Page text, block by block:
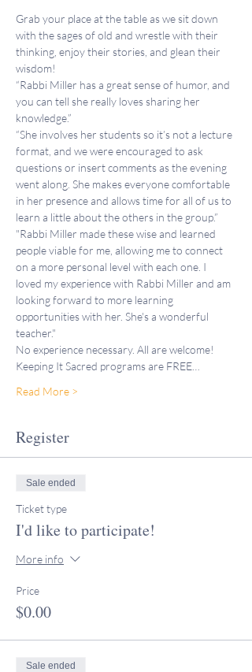
Grab your place at the table as we sit down
with the sages of old and wrestle with their
thinking, enjoy their stories, and glean their
wisdom!
“Rabbi Miller has a great sense of humor, and
you can tell she really loves sharing her
knowledge.”
“She involves her students so it’s not a lecture
format, and we were encouraged to ask
questions or insert comments as the evening
went along. She makes everyone comfortable
in her presence and allows time for all of us to
learn a little about the others in the group.”
"Rabbi Miller made these wise and learned
people viable for me, allowing me to connect
on a more personal level with each one. I
loved my experience with Rabbi Miller and am
looking forward to more learning
opportunities with her. She's a wonderful
teacher."
No experience necessary. All are welcome!
Keeping It Sacred programs are FREE…
Read More >
Register
Sale ended
Ticket type
I'd like to participate!
More info
Price
$0.00
Sale ended